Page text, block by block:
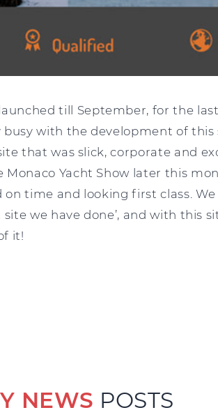
till September, for the
busy with the development of this
that was slick, corporate and
Yacht Show later this
time and looking first class.
site we have done’, and with this
it!
NEWS POSTS